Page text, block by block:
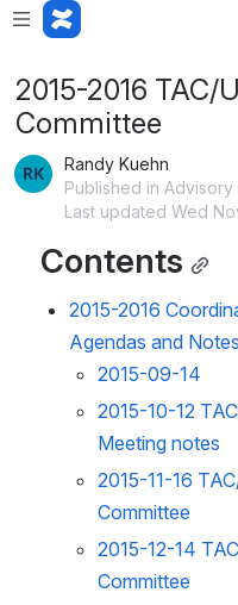
2015-2016 TAC/
Committee
Randy Kuehn
Published in Advisory
Last updated Wed
Contents
2015-2016
Agendas and Notes
2015-09-14
2015-10-12
Meeting notes
2015-11-16
Committee
2015-12-14
Committee